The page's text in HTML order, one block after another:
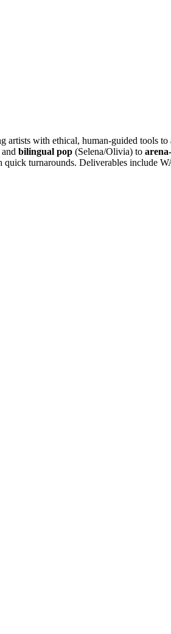
with ethical, human-guided tools
bilingual pop (Selena/Olivia) to
quick turnarounds. Deliverables include